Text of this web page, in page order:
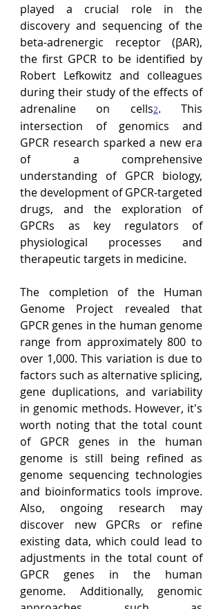
played a crucial role in the
discovery and sequencing of the
beta-adrenergic receptor (βAR),
the first GPCR to be identified by
Robert Lefkowitz and colleagues
during their study of the effects of
adrenaline on cells2. This
intersection of genomics and
GPCR research sparked a new era
of a comprehensive
understanding of GPCR biology,
the development of GPCR-targeted
drugs, and the exploration of
GPCRs as key regulators of
physiological processes and
therapeutic targets in medicine.
The completion of the Human
Genome Project revealed that
GPCR genes in the human genome
range from approximately 800 to
over 1,000. This variation is due to
factors such as alternative splicing,
gene duplications, and variability
in genomic methods. However, it's
worth noting that the total count
of GPCR genes in the human
genome is still being refined as
genome sequencing technologies
and bioinformatics tools improve.
Also, ongoing research may
discover new GPCRs or refine
existing data, which could lead to
adjustments in the total count of
GPCR genes in the human
genome. Additionally, genomic